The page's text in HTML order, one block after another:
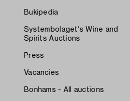
Bukipedia
Systembolaget's Wine and
Spirits Auctions
Press
Vacancies
Bonhams - All auctions